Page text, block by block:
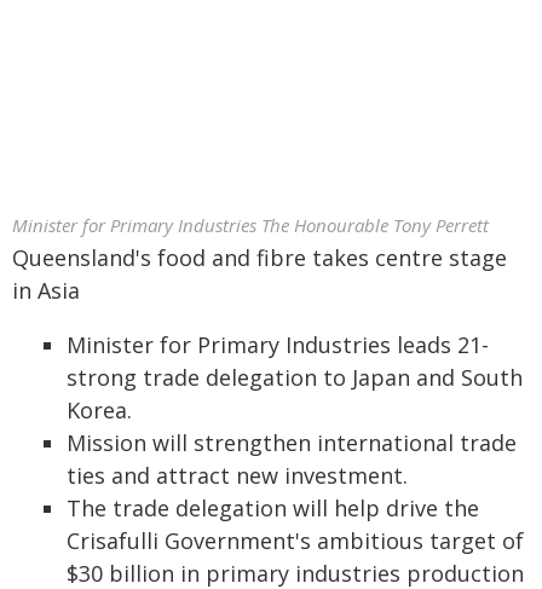
Minister for Primary Industries The Honourable Tony Perrett
Queensland's food and fibre takes centre stage
in Asia
Minister for Primary Industries leads 21-
strong trade delegation to Japan and South
Korea.
Mission will strengthen international trade
ties and attract new investment.
The trade delegation will help drive the
Crisafulli Government's ambitious target of
$30 billion in primary industries production